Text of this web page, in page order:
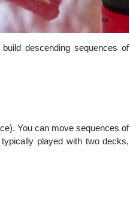
descending sequences of
You can move sequences of
played with two decks,